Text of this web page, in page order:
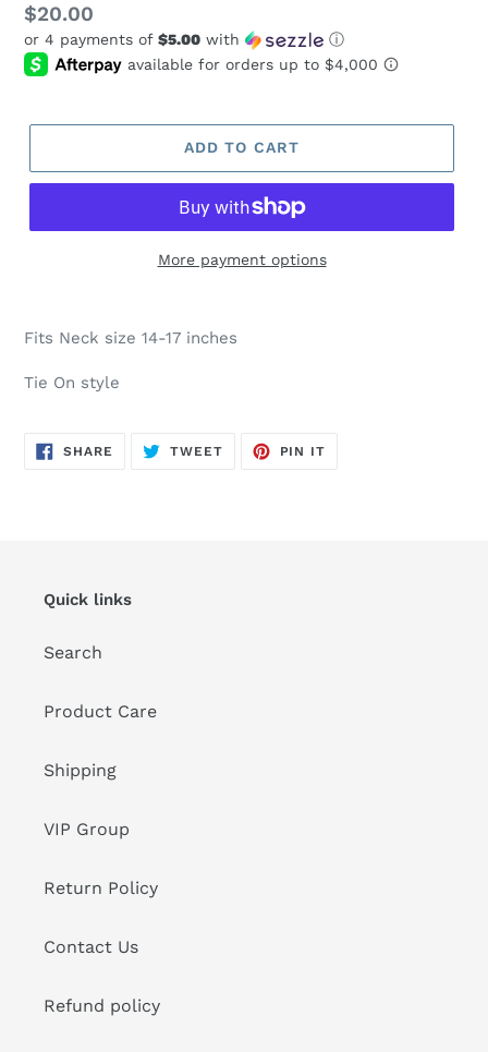
Regular
price
$20.00
or 4 payments of $5.00 with ⓘ
ADD TO CART
More payment options
Fits Neck size 14-17 inches
Tie On style
SHARE SHARE
TWEETTWEET
PIN IT
Quick links
Search
Product Care
Shipping
VIP Group
Return Policy
Contact Us
Refund policy